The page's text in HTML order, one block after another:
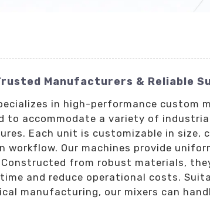
Manufacturers & Reliable
in high-performance custom
to accommodate a variety of
Each unit is customizable in size,
Our machines provide
from robust materials,
and reduce operational costs.
manufacturing, our mixers can